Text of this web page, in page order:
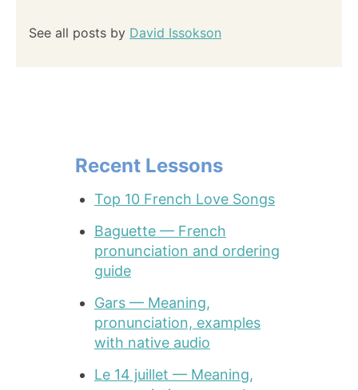
See all posts by David Issokson
Recent Lessons
Top 10 French Love Songs
Baguette — French
pronunciation and ordering
guide
Gars — Meaning,
pronunciation, examples
with native audio
Le 14 juillet — Meaning,